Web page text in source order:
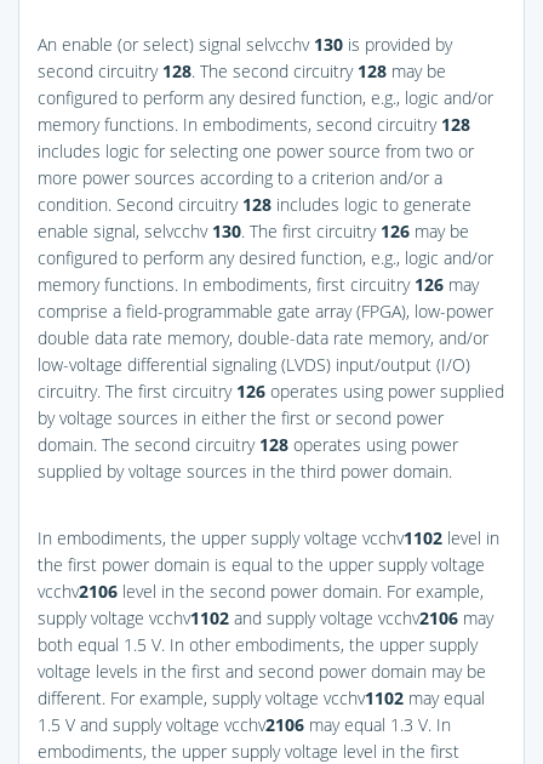
An enable (or select) signal selvcchv 130 is provided by
second circuitry 128. The second circuitry 128 may be
configured to perform any desired function, e.g., logic and/or
memory functions. In embodiments, second circuitry 128
includes logic for selecting one power source from two or
more power sources according to a criterion and/or a
condition. Second circuitry 128 includes logic to generate
enable signal, selvcchv 130. The first circuitry 126 may be
configured to perform any desired function, e.g., logic and/or
memory functions. In embodiments, first circuitry 126 may
comprise a field-programmable gate array (FPGA), low-power
double data rate memory, double-data rate memory, and/or
low-voltage differential signaling (LVDS) input/output (I/O)
circuitry. The first circuitry 126 operates using power supplied
by voltage sources in either the first or second power
domain. The second circuitry 128 operates using power
supplied by voltage sources in the third power domain.
In embodiments, the upper supply voltage vcchv1102 level in
the first power domain is equal to the upper supply voltage
vcchv2106 level in the second power domain. For example,
supply voltage vcchv1102 and supply voltage vcchv2106 may
both equal 1.5 V. In other embodiments, the upper supply
voltage levels in the first and second power domain may be
different. For example, supply voltage vcchv1102 may equal
1.5 V and supply voltage vcchv2106 may equal 1.3 V. In
embodiments, the upper supply voltage level in the first